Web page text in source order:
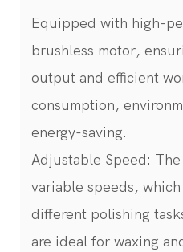
Equipped with high-
brushless motor,
output and efficient
consumption,
energy-saving.
Adjustable Speed:
variable speeds,
different polishing
are ideal for waxing